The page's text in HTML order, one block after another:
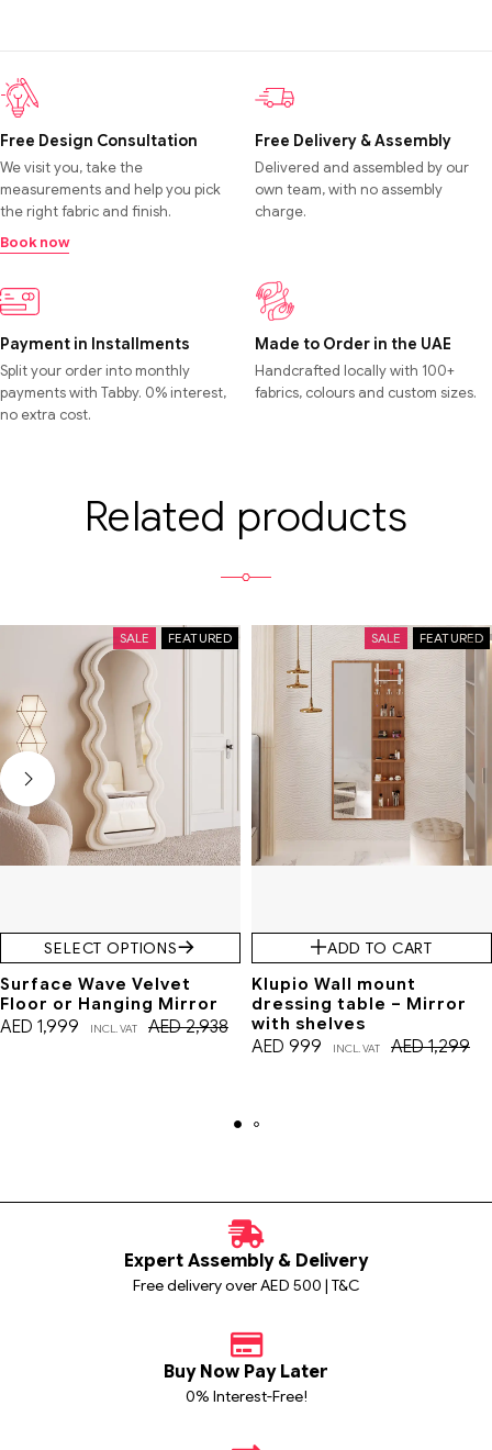
Free Design Consultation
We visit you, take the
measurements and help you pick
the right fabric and finish.
Book now
Free Delivery & Assembly
Delivered and assembled by our
own team, with no assembly
charge.
Payment in Installments
Split your order into monthly
payments with Tabby. 0% interest,
no extra cost.
Made to Order in the UAE
Handcrafted locally with 100+
fabrics, colours and custom sizes.
Related products
FEATURED
SALE
SELECT OPTIONS
Surface Wave Velvet
Floor or Hanging Mirror
AED2,938
AED 1,999 INCL. VAT
FEATURED
SALE
ADD TO CART
Klupio Wall mount
dressing table – Mirror
with shelves
AED1,299
AED 999 INCL. VAT
Expert Assembly & Delivery
Free delivery over AED 500 | T&C
Buy Now Pay Later
0% Interest-Free!